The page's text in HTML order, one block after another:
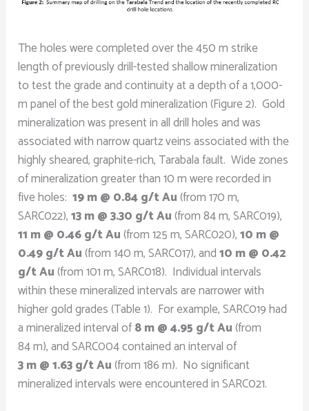
The holes were completed over the 450 m strike
length of previously drill-tested shallow mineralization
to test the grade and continuity at a depth of a 1,000-
m panel of the best gold mineralization (Figure 2). Gold
mineralization was present in all drill holes and was
associated with narrow quartz veins associated with the
highly sheared, graphite-rich, Tarabala fault. Wide zones
of mineralization greater than 10 m were recorded in
five holes:19 m @ 0.84 g/t Au(from 170 m,
SARC022),13 m @ 3.30 g/t Au(from 84 m, SARC019),
11 m @ 0.46 g/t Au(from 125 m, SARC020),10 m @
0.49 g/t Au(from 140 m, SARC017), and10 m @ 0.42
g/t Au(from 101 m, SARC018). Individual intervals
within these mineralized intervals are narrower with
higher gold grades (Table 1). For example, SARC019 had
a mineralized interval of8 m @ 4.95 g/t Au(from
84 m), and SARC004 contained an interval of
3 m @ 1.63 g/t Au(from 186 m). No significant
mineralized intervals were encountered in SARC021.